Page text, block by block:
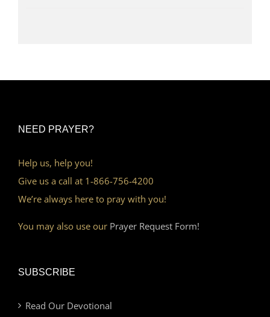
NEED PRAYER?
Help us, help you!
Give us a call at 1-866-756-4200
We’re always here to pray with you!
You may also use our Prayer Request Form!
SUBSCRIBE
Read Our Devotional